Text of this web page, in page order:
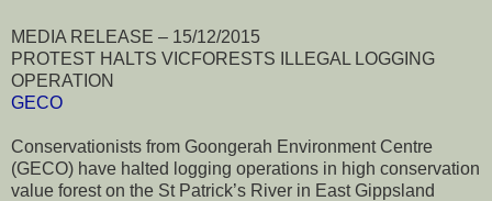
MEDIA RELEASE – 15/12/2015
PROTEST HALTS VICFORESTS ILLEGAL LOGGING
OPERATION
GECO
Conservationists from Goongerah Environment Centre
(GECO) have halted logging operations in high conservation
value forest on the St Patrick’s River in East Gippsland